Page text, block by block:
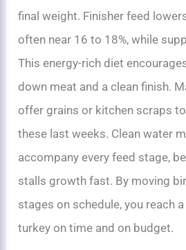
final weight. Finisher feed
often near 16 to 18%, while
This energy-rich diet
down meat and a clean finish.
offer grains or kitchen scraps
these last weeks. Clean water
accompany every feed stage,
stalls growth fast. By moving
stages on schedule, you reach
turkey on time and on budget.